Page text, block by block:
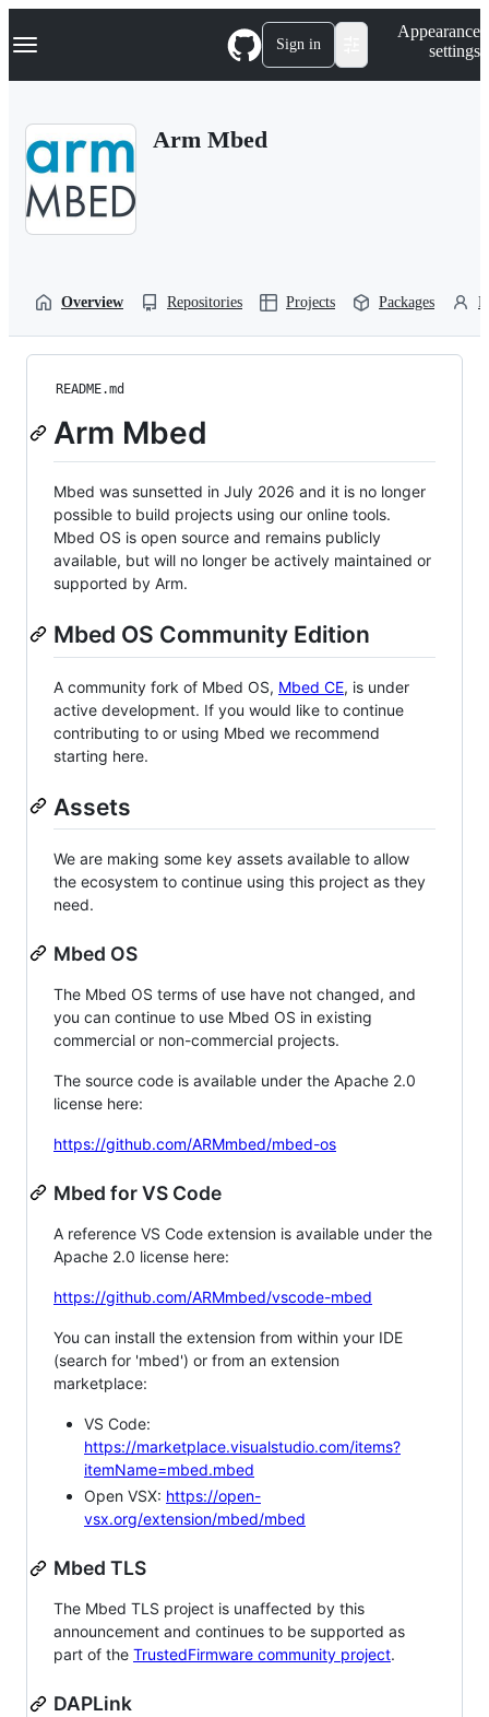
k
p
Navigation Menu Sign in
Appearance
settings
Arm Mbed
Overview Repositories Projects Packages
README.md
Arm Mbed
Mbed was sunsetted in July 2026 and it is no longer
possible to build projects using our online tools.
Mbed OS is open source and remains publicly
available, but will no longer be actively maintained or
supported by Arm.
Mbed OS Community Edition
A community fork of Mbed OS, Mbed CE, is under
active development. If you would like to continue
contributing to or using Mbed we recommend
starting here.
Assets
We are making some key assets available to allow
the ecosystem to continue using this project as they
need.
Mbed OS
The Mbed OS terms of use have not changed, and
you can continue to use Mbed OS in existing
commercial or non-commercial projects.
The source code is available under the Apache 2.0
license here:
https://github.com/ARMmbed/mbed-os
Mbed for VS Code
A reference VS Code extension is available under the
Apache 2.0 license here:
https://github.com/ARMmbed/vscode-mbed
You can install the extension from within your IDE
(search for 'mbed') or from an extension
marketplace:
VS Code:
https://marketplace.visualstudio.com/items?
itemName=mbed.mbed
Open VSX: https://open-
vsx.org/extension/mbed/mbed
Mbed TLS
The Mbed TLS project is unaffected by this
announcement and continues to be supported as
part of the TrustedFirmware community project.
DAPLink